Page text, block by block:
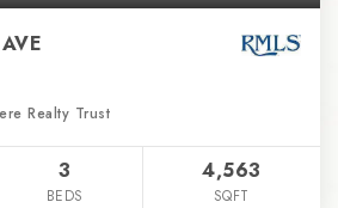
Realty Trust
3
BEDS
4,563
SQFT